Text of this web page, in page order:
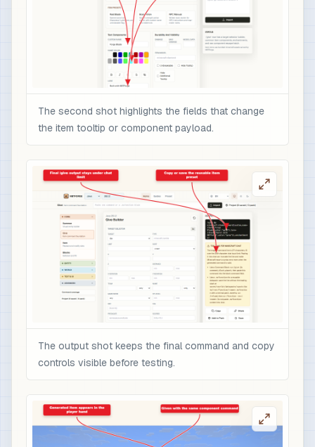
The second shot highlights the fields that change
the item tooltip or component payload.
The output shot keeps the final command and copy
controls visible before testing.